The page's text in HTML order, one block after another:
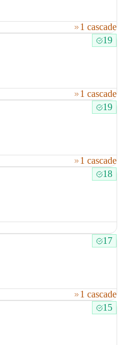
1 cascade
19
1 cascade
19
1 cascade
18
17
1 cascade
15